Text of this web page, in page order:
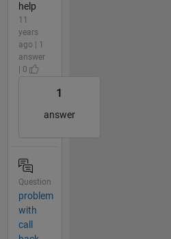
help
11
years
ago | 1
answer
| 0
1
answer
Question
problem
with
call